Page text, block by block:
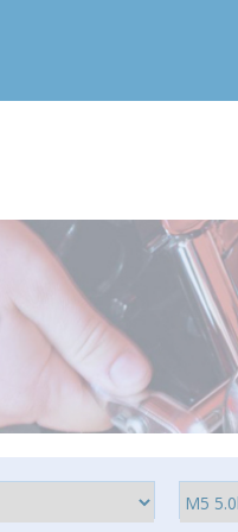
Monday-Friday 10am-4pm